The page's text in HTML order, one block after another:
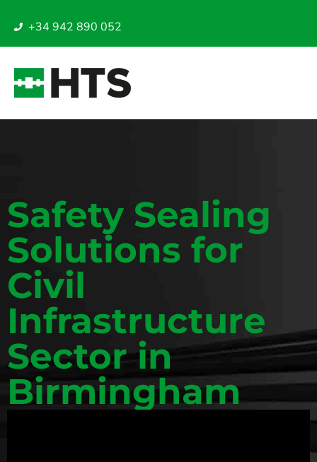
+34 942 890 052
Safety Sealing
Solutions for
Civil
Infrastructure
Sector in
Birmingham